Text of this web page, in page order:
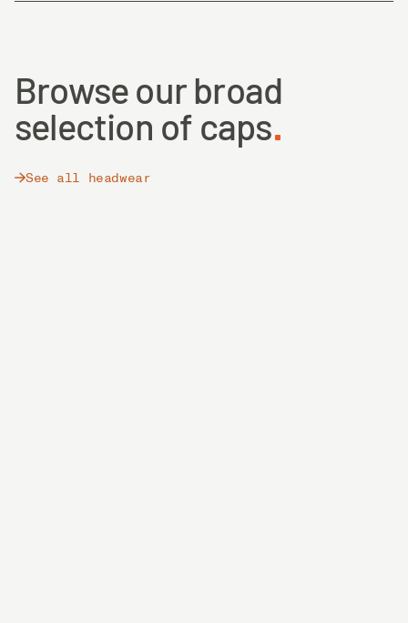
Browse our broad
selection of caps
See all headwear